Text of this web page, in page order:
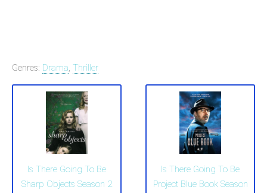
Genres: Drama, Thriller
Is There Going To Be
Sharp Objects Season 2
Is There Going To Be
Project Blue Book Season